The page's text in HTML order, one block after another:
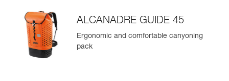
ALCANADRE GUIDE 45
Ergonomic and comfortable canyoning
pack